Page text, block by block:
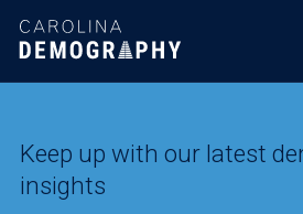
SKIP
TO
Keep up with our latest
insights